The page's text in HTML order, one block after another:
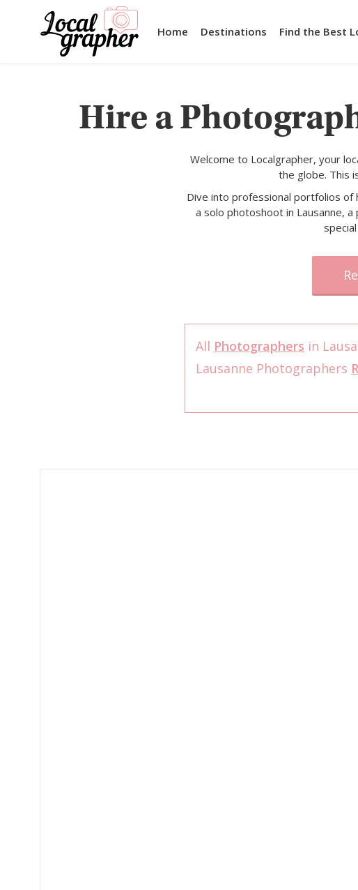
Home Destinations Find the Best
Hire a
Welcome to Localgrapher, your
the globe. This
Dive into professional portfolios
a solo photoshoot in Lausanne,
All Photographers in
Lausanne Photographers